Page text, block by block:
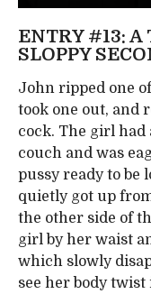
ENTRY #13:
SLOPPY
John ripped one
took one out, and
cock. The girl
couch and was
pussy ready to be
quietly got up
the other side of
girl by her waist
which slowly
see her body